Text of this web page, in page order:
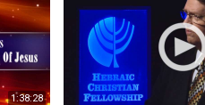
1:38:28